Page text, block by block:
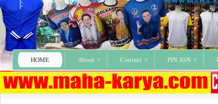
HOME About Contact PIN ASN